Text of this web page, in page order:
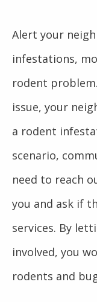
Alert your
infestations,
rodent
issue, your
a rodent
scenario,
need to reach
you and ask if
services. By
involved, you
rodents and